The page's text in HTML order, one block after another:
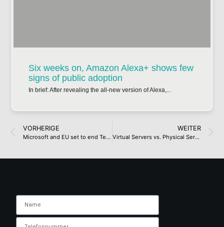
Six weeks on, Amazon Alexa+ shows few
signs of public adoption
In brief: After revealing the all-new version of Alexa,...
VORHERIGE
Microsoft and EU set to end Teams antitrust clash on friendly terms
WEITER
Virtual Servers vs. Physical Servers: Comparison and Use Cases